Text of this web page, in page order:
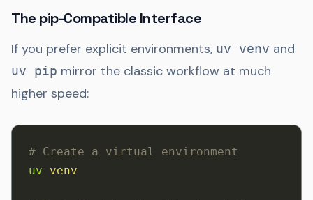
The pip-Compatible Interface
If you prefer explicit environments, uv venv and
uv pip mirror the classic workflow at much
higher speed:
# Create a virtual environment
uv venv